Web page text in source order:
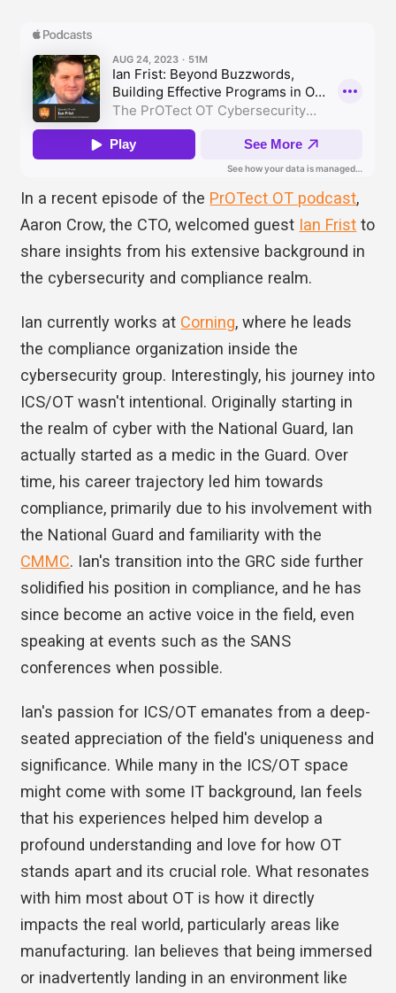
In a recent episode of the PrOTect OT podcast,
Aaron Crow, the CTO, welcomed guest Ian Frist to
share insights from his extensive background in
the cybersecurity and compliance realm.
Ian currently works at Corning, where he leads
the compliance organization inside the
cybersecurity group. Interestingly, his journey into
ICS/OT wasn't intentional. Originally starting in
the realm of cyber with the National Guard, Ian
actually started as a medic in the Guard. Over
time, his career trajectory led him towards
compliance, primarily due to his involvement with
the National Guard and familiarity with the
CMMC. Ian's transition into the GRC side further
solidified his position in compliance, and he has
since become an active voice in the field, even
speaking at events such as the SANS
conferences when possible.
Ian's passion for ICS/OT emanates from a deep-
seated appreciation of the field's uniqueness and
significance. While many in the ICS/OT space
might come with some IT background, Ian feels
that his experiences helped him develop a
profound understanding and love for how OT
stands apart and its crucial role. What resonates
with him most about OT is how it directly
impacts the real world, particularly areas like
manufacturing. Ian believes that being immersed
or inadvertently landing in an environment like